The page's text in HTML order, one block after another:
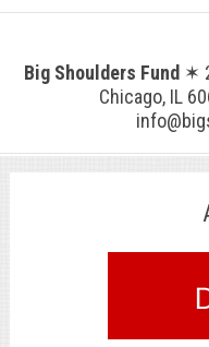
Big Shoulders Fund ✶
Chicago, IL